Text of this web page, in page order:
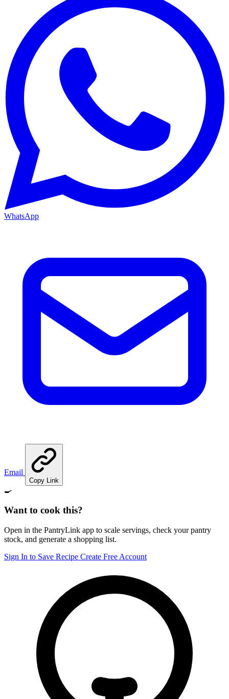
WhatsApp
Email
Copy Link
🍳
Want to cook this?
Open in the PantryLink app to scale servings, check your pantry
stock, and generate a shopping list.
Sign In to Save Recipe Create Free Account